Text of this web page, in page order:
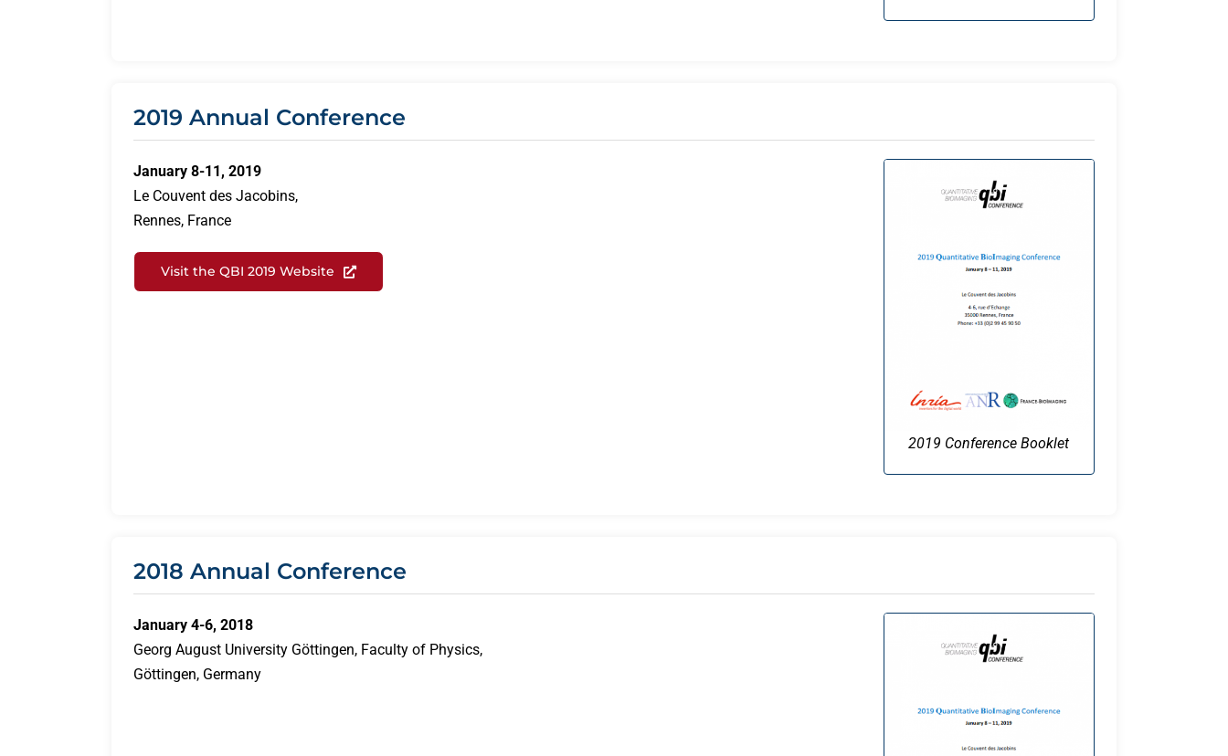
2019 Annual Conference
January 8-11, 2019
Le Couvent des Jacobins,
Rennes, France
Visit the QBI 2019 Website
2019 Conference Booklet
2018 Annual Conference
January 4-6, 2018
Georg August University Göttingen, Faculty of Physics,
Göttingen, Germany